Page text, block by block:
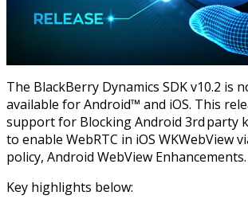
The BlackBerry Dynamics SDK v10.2 is
available for Android™ and iOS. This
support for Blocking Android 3rd party
to enable WebRTC in iOS WKWebView
policy, Android WebView Enhancements.
Key highlights below: